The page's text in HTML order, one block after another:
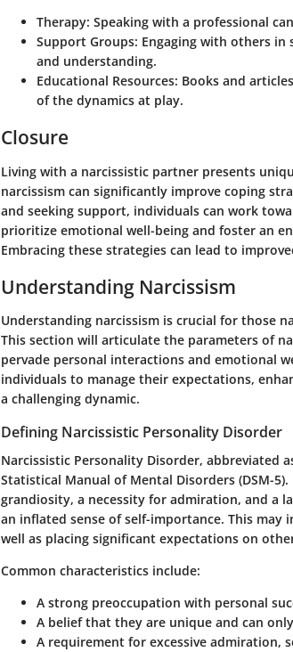
Therapy: Speaking with a professional
Support Groups: Engaging with others
and understanding.
Educational Resources: Books and
of the dynamics at play.
Closure
Living with a narcissistic partner presents
narcissism can significantly improve coping
and seeking support, individuals can work
prioritize emotional well-being and foster an
Embracing these strategies can lead to
Understanding Narcissism
Understanding narcissism is crucial for those
This section will articulate the parameters of
pervade personal interactions and emotional
individuals to manage their expectations,
a challenging dynamic.
Defining Narcissistic Personality Disorder
Narcissistic Personality Disorder, abbreviated
Statistical Manual of Mental Disorders (DSM-
grandiosity, a necessity for admiration, and a
an inflated sense of self-importance. This may
well as placing significant expectations on
Common characteristics include:
A strong preoccupation with personal
A belief that they are unique and can
A requirement for excessive admiration,